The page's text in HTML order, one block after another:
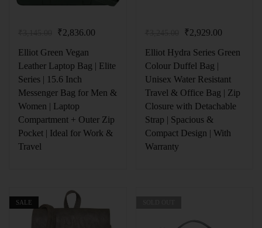
₹2,836.00
Elliot Green Vegan
Leather Laptop Bag | Elite
Series | 15.6 Inch
Messenger Bag for Men &
Women | Laptop
Compartment + Outer Zip
Pocket | Ideal for Work &
Travel
₹2,929.00
Elliot Hydra Series Green
Colour Duffel Bag |
Unisex Water Resistant
Travel & Office Bag | Zip
Closure with Detachable
Strap | Spacious &
Compact Design | With
Warranty
SALE